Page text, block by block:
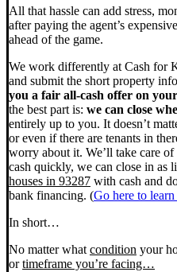
All that hassle can add stress,
after paying the agent’s
ahead of the game.
We work differently at Cash for
and submit the short property
you a fair all-cash offer on
the best part is: we can close
entirely up to you. It doesn’t
or even if there are tenants in
worry about it. We’ll take care
cash quickly, we can close in as
houses in 93287 with cash and
bank financing. (Go here to
In short…
No matter what condition your
ortimeframe you’re facing…